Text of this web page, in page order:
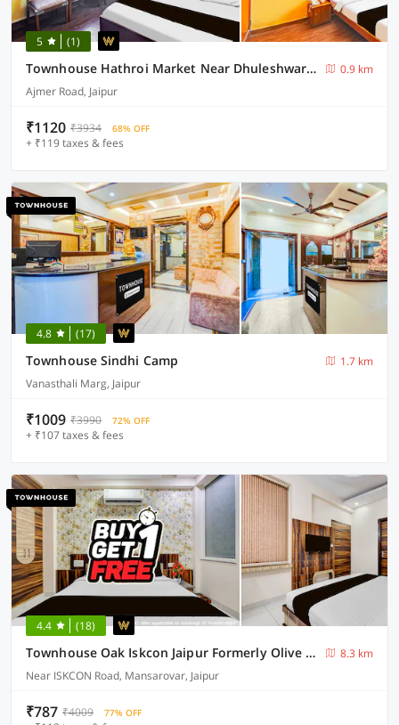
5 (1)
Townhouse Hathroi Market Near Dhuleshwar Garden
0.9 km
Ajmer Road, Jaipur
₹1120 ₹3934 68% OFF
+ ₹119 taxes & fees
4.8 (17)
Townhouse Sindhi Camp
1.7 km
Vanasthali Marg, Jaipur
₹1009 ₹3990 72% OFF
+ ₹107 taxes & fees
4.4 (18)
Townhouse Oak Iskcon Jaipur Formerly Olive Greens
8.3 km
Near ISKCON Road, Mansarovar, Jaipur
₹787 ₹4009 77% OFF